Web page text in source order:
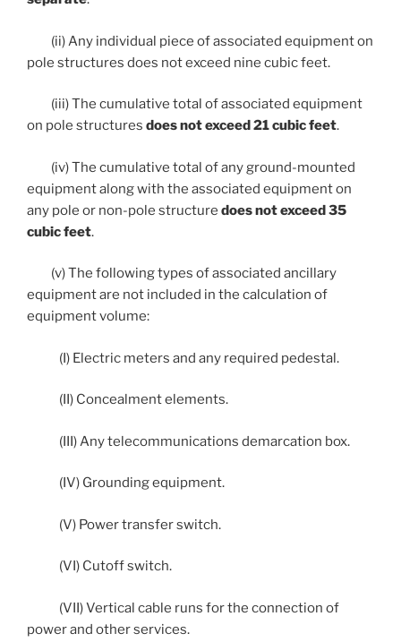
(ii) Any individual piece of associated equipment on
pole structures does not exceed nine cubic feet.
(iii) The cumulative total of associated equipment
on pole structures does not exceed 21 cubic feet.
(iv) The cumulative total of any ground-mounted
equipment along with the associated equipment on
any pole or non-pole structure does not exceed 35
cubic feet.
(v) The following types of associated ancillary
equipment are not included in the calculation of
equipment volume:
(I) Electric meters and any required pedestal.
(II) Concealment elements.
(III) Any telecommunications demarcation box.
(IV) Grounding equipment.
(V) Power transfer switch.
(VI) Cutoff switch.
(VII) Vertical cable runs for the connection of
power and other services.